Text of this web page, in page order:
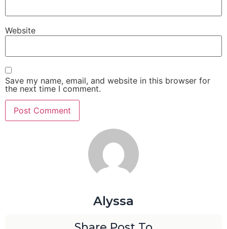
Website
Save my name, email, and website in this browser for
the next time I comment.
Alyssa